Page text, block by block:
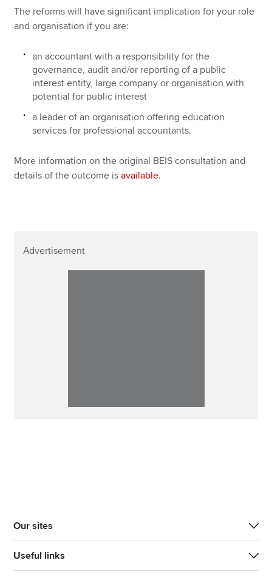
The reforms will have significant implication for your role
and organisation if you are:
an accountant with a responsibility for the
governance, audit and/or reporting of a public
interest entity, large company or organisation with
potential for public interest
a leader of an organisation offering education
services for professional accountants.
More information on the original BEIS consultation and
details of the outcome isavailable.
Advertisement
Our sites
Useful links